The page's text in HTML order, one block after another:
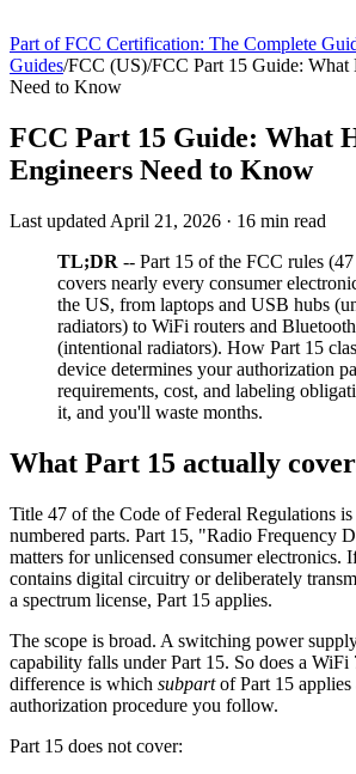
Part ofFCC Certification: The Complete
Guides/FCC (US)/FCC Part 15 Guide: What
Need to Know
FCC Part 15 Guide: What
Engineers Need to Know
Last updated April 21, 2026 · 16 min read
TL;DR -- Part 15 of the FCC rules
covers nearly every consumer
the US, from laptops and USB hubs
radiators) to WiFi routers and
(intentional radiators). How Part 15
device determines your authorization
requirements, cost, and labeling
it, and you'll waste months.
What Part 15 actually
Title 47 of the Code of Federal Regulations
numbered parts. Part 15, "Radio Frequency
matters for unlicensed consumer electronics.
contains digital circuitry or deliberately
a spectrum license, Part 15 applies.
The scope is broad. A switching power
capability falls under Part 15. So does a WiFi
difference is which subpartof Part 15 applies
authorization procedure you follow.
Part 15 does not cover: